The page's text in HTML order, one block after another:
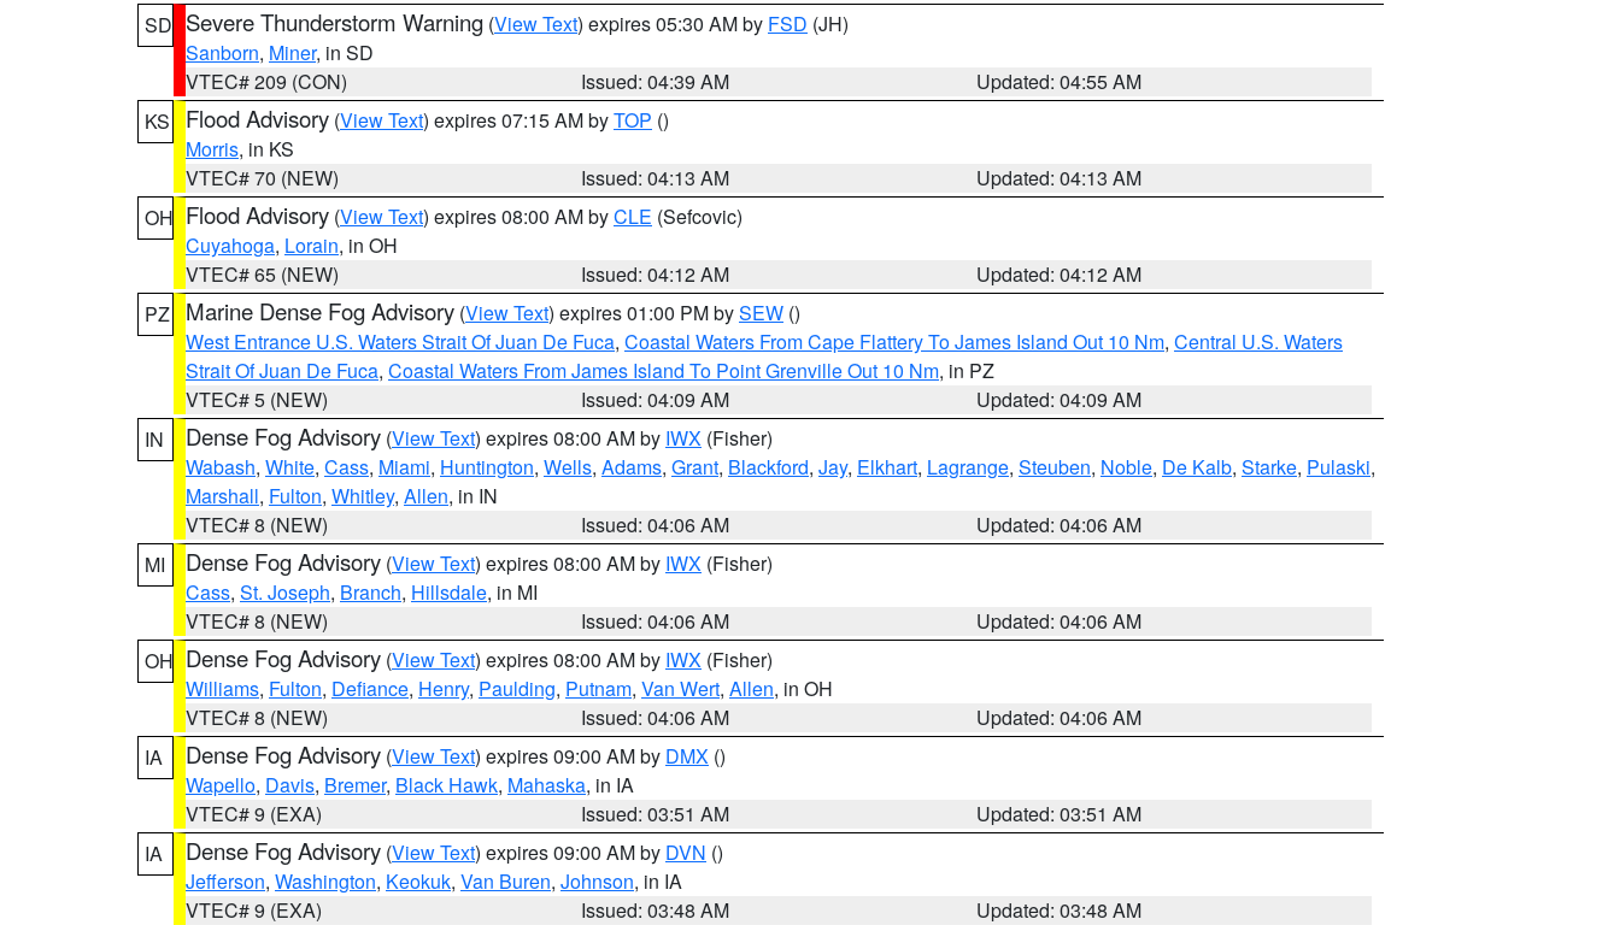
SD Severe Thunderstorm Warning (View Text) expires 05:30 AM by FSD (JH)
Sanborn, Miner, in SD
VTEC# 209 (CON)
Issued: 04:39 AM
Updated: 04:55 AM
KS
Flood Advisory (View Text) expires 07:15 AM byTOP ()
Morris, in KS
VTEC# 70 (NEW)
Issued: 04:13 AM
Updated: 04:13 AM
OH Flood Advisory (View Text) expires 08:00 AM byCLE (Sefcovic)
Cuyahoga, Lorain, in OH
VTEC# 65 (NEW)
Issued: 04:12 AM
Updated: 04:12 AM
PZ
Marine Dense Fog Advisory (View Text) expires 01:00 PM bySEW ()
West Entrance U.S. Waters Strait Of Juan De Fuca, Coastal Waters From Cape Flattery To James Island Out 10 Nm, Central U.S. Waters
Strait Of Juan De Fuca, Coastal Waters From James Island To Point Grenville Out 10 Nm, in PZ
VTEC# 5 (NEW)
Issued: 04:09 AM
Updated: 04:09 AM
IN
Dense Fog Advisory (View Text) expires 08:00 AM by IWX (Fisher)
Wabash, White, Cass, Miami, Huntington, Wells, Adams, Grant, Blackford, Jay, Elkhart, Lagrange, Steuben, Noble, De Kalb, Starke, Pulaski,
Marshall, Fulton, Whitley, Allen, in IN
VTEC# 8 (NEW)
Issued: 04:06 AM
Updated: 04:06 AM
MI
Dense Fog Advisory (View Text) expires 08:00 AM by IWX (Fisher)
Cass, St. Joseph, Branch, Hillsdale, in MI
VTEC# 8 (NEW)
Issued: 04:06 AM
Updated: 04:06 AM
OH Dense Fog Advisory (View Text) expires 08:00 AM by IWX (Fisher)
Williams, Fulton, Defiance, Henry, Paulding, Putnam, Van Wert, Allen, in OH
VTEC# 8 (NEW)
Issued: 04:06 AM
Updated: 04:06 AM
IA
Dense Fog Advisory (View Text) expires 09:00 AM by DMX ()
Wapello, Davis, Bremer, Black Hawk, Mahaska, in IA
VTEC# 9 (EXA)
Issued: 03:51 AM
Updated: 03:51 AM
IA
Dense Fog Advisory (View Text) expires 09:00 AM by DVN ()
Jefferson, Washington, Keokuk, Van Buren, Johnson, in IA
VTEC# 9 (EXA)
Issued: 03:48 AM
Updated: 03:48 AM